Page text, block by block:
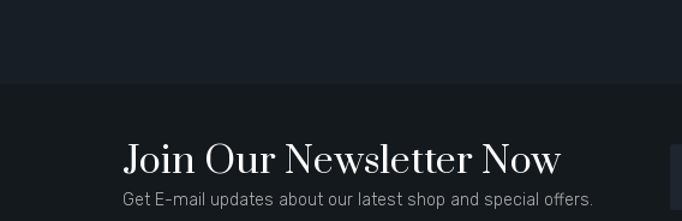
Join Our Newsletter Now
Get E-mail updates about our latest shop and special offers.